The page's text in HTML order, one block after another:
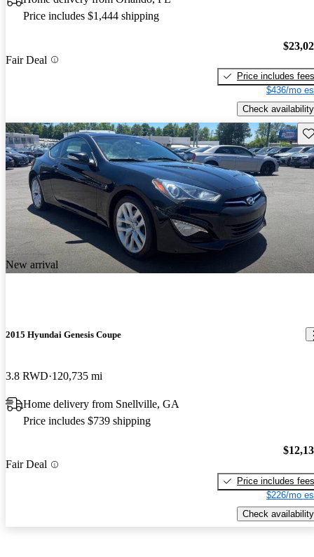
Price includes $1,444 shipping
Fair Deal
Price includes fees
$436/mo
Check availability
New arrival
2015 Hyundai Genesis Coupe
3.8 RWD 120,735 mi
Home delivery from Snellville, GA
Price includes $739 shipping
Fair Deal
Price includes fees
$226/mo
Check availability